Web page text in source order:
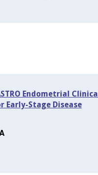
Endometrial
Early-Stage Disease